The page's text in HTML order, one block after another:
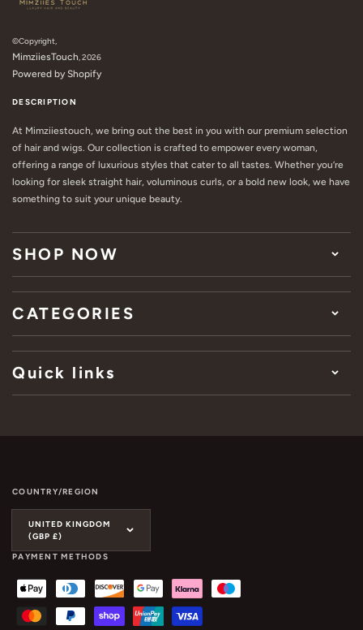
©Copyright,
MimziiesTouch, 2026
Powered by Shopify
DESCRIPTION
At Mimziiestouch, we bring out the best in you with our premium selection
of hair and wigs. Our collection is crafted to empower every woman,
offering a range of luxurious styles that cater to all tastes. Whether you’re
looking for sleek straight hair, voluminous curls, or a bold new look, we have
something to suit your unique beauty.
SHOP NOW
CATEGORIES
Quick links
COUNTRY/REGION
UNITED KINGDOM
(GBP £)
PAYMENT METHODS